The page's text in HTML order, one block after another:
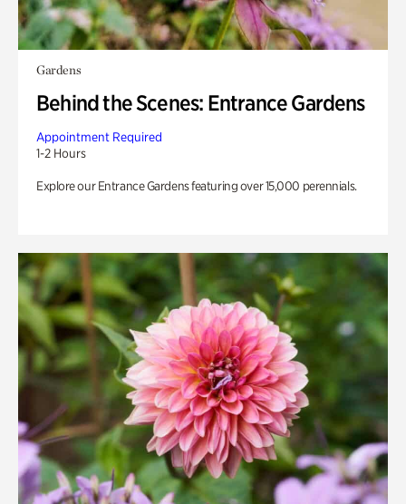
Gardens
Behind the Scenes: Entrance Gardens
Appointment Required
1-2 Hours
Explore our Entrance Gardens featuring over 15,000 perennials.